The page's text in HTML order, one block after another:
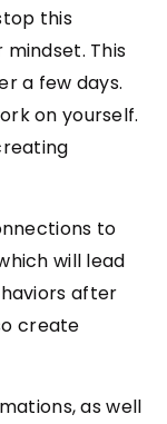
this
This
a few days.
on yourself.
to
will lead
after
create
as well